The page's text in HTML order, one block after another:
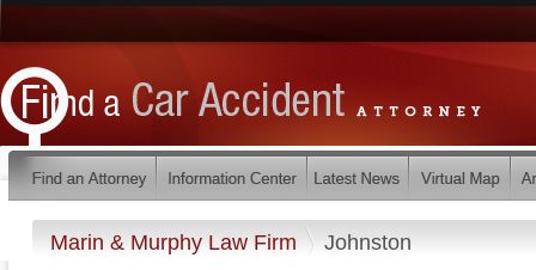
Marin & Murphy Law Firm Johnston